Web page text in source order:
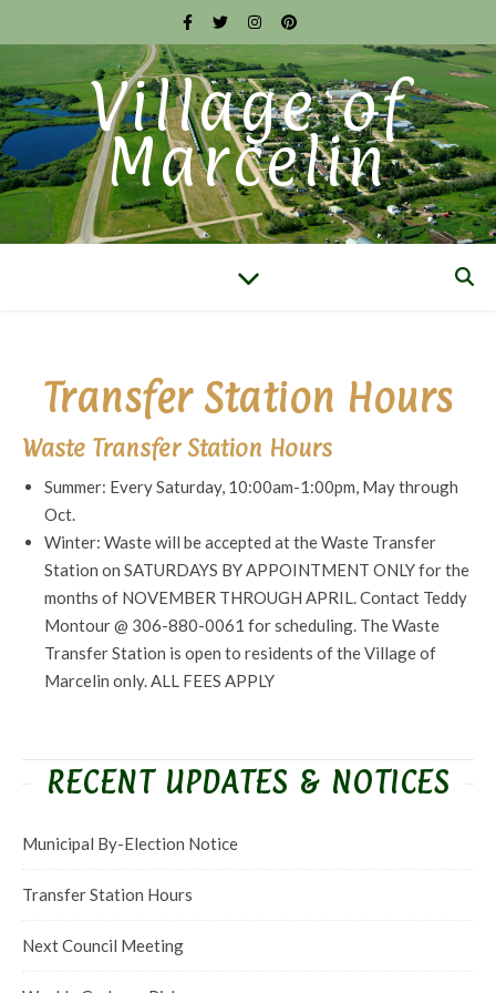
Village of
Marcelin
Transfer Station Hours
Waste Transfer Station Hours
Summer: Every Saturday, 10:00am-1:00pm, May through
Oct.
Winter: Waste will be accepted at the Waste Transfer
Station on SATURDAYS BY APPOINTMENT ONLY for the
months of NOVEMBER THROUGH APRIL. Contact Teddy
Montour @ 306-880-0061 for scheduling. The Waste
Transfer Station is open to residents of the Village of
Marcelin only. ALL FEES APPLY
RECENT UPDATES & NOTICES
Municipal By-Election Notice
Transfer Station Hours
Next Council Meeting